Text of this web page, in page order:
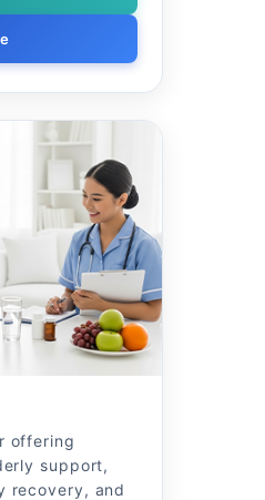
offering
support,
recovery, and